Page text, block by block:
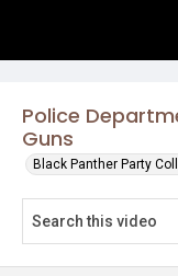
Police
Guns
Black Panther Party